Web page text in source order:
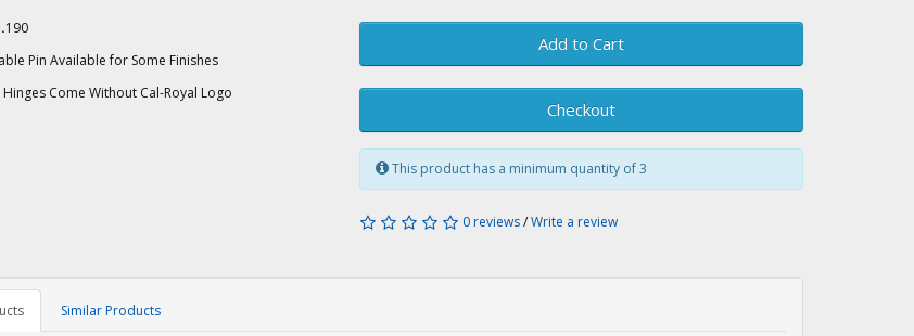
190
Pin Available for Some Finishes
Hinges Come Without Cal-Royal Logo
Add to Cart
Checkout
This product has a minimum quantity of 3
0 reviews/Write a review
Similar Products